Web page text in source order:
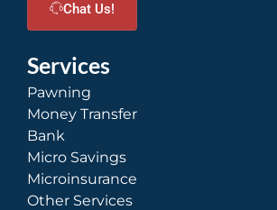
Chat Us!
Services
Pawning
Money Transfer
Bank
Micro Savings
Microinsurance
Other Services